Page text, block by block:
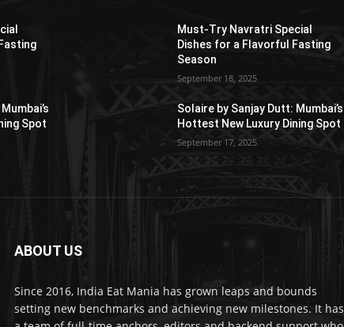
Spot
Must-Try Navratri Special
Dishes for a Flavorful Fasting
Season
September 18, 2025
Solaire by Sanjay Dutt: Mumbai’s
Hottest New Luxury Dining Spot
September 17, 2025
ABOUT US
Since 2016, India Eat Mania has grown leaps and bounds
setting new benchmarks and achieving new milestones. It has